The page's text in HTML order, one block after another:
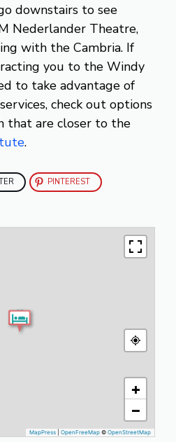
downstairs to see
Nederlander Theatre,
with the Cambria. If
you to the Windy
to take advantage of
check out options
are closer to the
.
PINTEREST
+
−
MapPress OpenFreeMap © OpenStreetMap